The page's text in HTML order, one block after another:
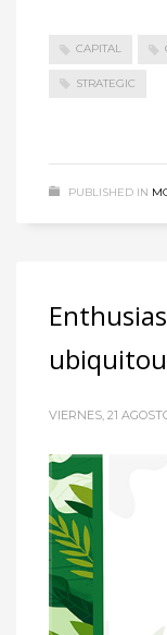
CAPITAL
STRATEGIC
PUBLISHED IN
VIERNES, 21